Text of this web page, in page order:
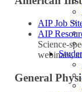
AIP Job
AIP
Science-
webinars,
General